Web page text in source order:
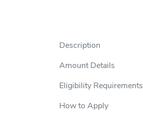
Description
Amount Details
Eligibility Requirements
How to Apply